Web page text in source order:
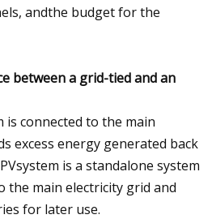
andthe budget for the
between a grid-tied and an
is connected to the main
excess energy generated back
is a standalone system
the main electricity grid and
for later use.